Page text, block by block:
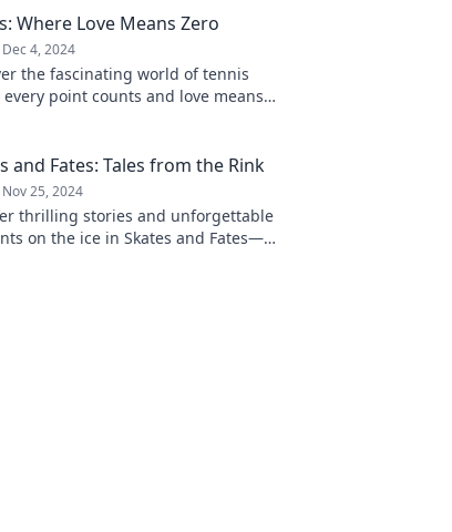
Where Love Means Zero
Dec 4, 2024
the fascinating world of tennis
point counts and love means
and Fates: Tales from the Rink
Nov 25, 2024
thrilling stories and unforgettable
on the ice in Skates and Fates—